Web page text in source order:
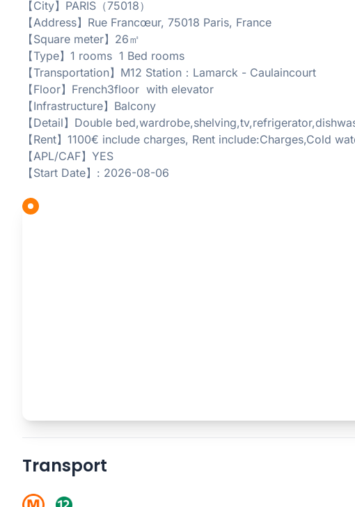
【City】PARIS（75018）
【Address】Rue Francœur, 75018 Paris, France
【Square meter】26㎡
【Type】1 rooms 1 Bed rooms
【Transportation】M12 Station：Lamarck - Caulaincourt
【Floor】French3floor with elevator
【Infrastructure】Balcony
【Detail】Double
【Rent】1100€ include charges, Rent include:Charges,Cold
【APL/CAF】YES
【Start Date】: 2026-08-06
Transport